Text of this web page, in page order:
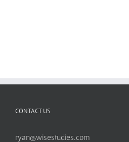
CONTACT US
ryan@wisestudies.com